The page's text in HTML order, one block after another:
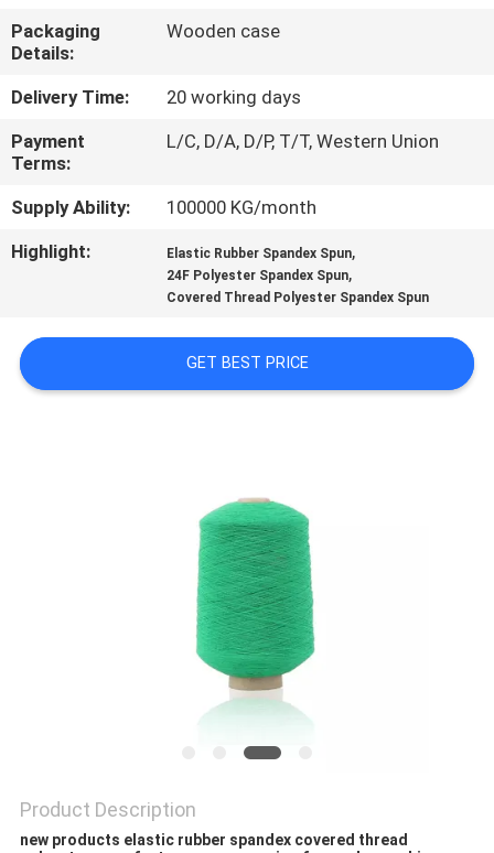
QUALITY
CONTROL
CONTACT
US
NEWS
A QUOTE
Packaging
Details:
Wooden case
Delivery Time:
20 working days
Payment
Terms:
L/C, D/A, D/P, T/T, Western Union
Supply Ability:
100000 KG/month
Highlight:
Elastic Rubber Spandex Spun,
24F Polyester Spandex Spun,
Covered Thread Polyester Spandex Spun
GET BEST PRICE
Product Description
new products elastic rubber spandex covered thread